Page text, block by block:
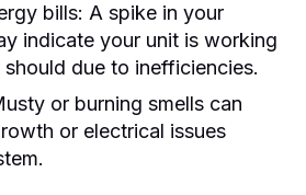
bills: A spike in your
indicate your unit is working
should due to inefficiencies.
or burning smells can
or electrical issues